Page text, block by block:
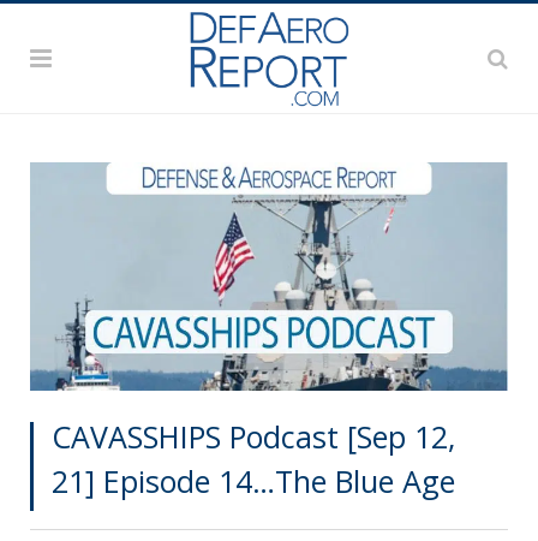
CAVASSHIPS Podcast [Sep 12,
21] Episode 14…The Blue Age